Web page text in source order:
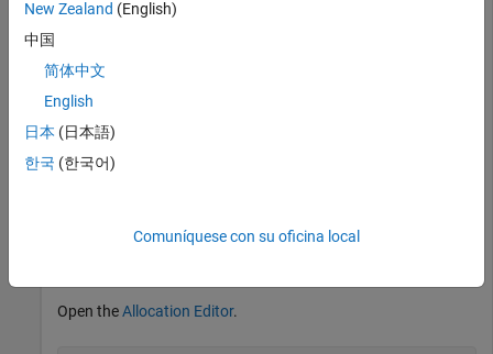
targetComp = addComponent(get(mTarget,
Create an allocation set named
allocSet =
"Source_Model_Allocation"
Open theAllocation Editor.
New Zealand (English)
中国
简体中文
English
日本 (日本語)
한국 (한국어)
Comuníquese con su oficina local